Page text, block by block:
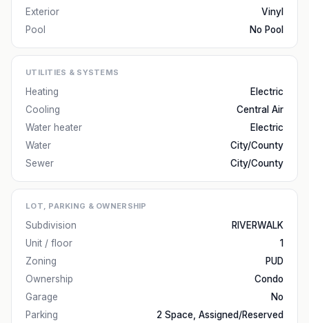
Exterior
Vinyl
Pool
No Pool
UTILITIES & SYSTEMS
Heating
Electric
Cooling
Central Air
Water heater
Electric
Water
City/County
Sewer
City/County
LOT, PARKING & OWNERSHIP
Subdivision
RIVERWALK
Unit / floor
1
Zoning
PUD
Ownership
Condo
Garage
No
Parking
2 Space, Assigned/Reserved